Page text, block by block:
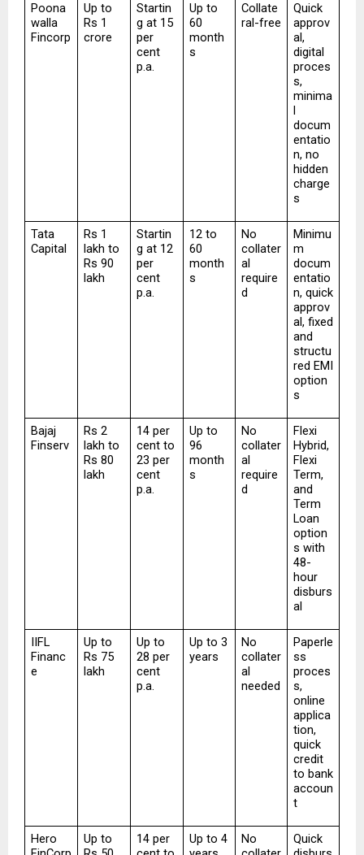
Poona
walla
Fincorp
Up to
Rs 1
crore
Startin
g at 15
per
cent
p.a.
Up to
60
month
s
Collate
ral-free
Quick
approv
al,
digital
proces
s,
minima
l
docum
entatio
n, no
hidden
charge
s
Tata
Capital
Rs 1
lakh to
Rs 90
lakh
Startin
g at 12
per
cent
p.a.
12 to
60
month
s
No
collater
al
require
d
Minimu
m
docum
entatio
n, quick
approv
al, fixed
and
structu
red EMI
option
s
Bajaj
Finserv
Rs 2
lakh to
Rs 80
lakh
14 per
cent to
23 per
cent
p.a.
Up to
96
month
s
No
collater
al
require
d
Flexi
Hybrid,
Flexi
Term,
and
Term
Loan
option
s with
48-
hour
disburs
al
IIFL
Financ
e
Up to
Rs 75
lakh
Up to
28 per
cent
p.a.
Up to 3
years
No
collater
al
needed
Paperle
ss
proces
s,
online
applica
tion,
quick
credit
to bank
accoun
t
Hero
Up to
14 per
Up to 4
No
Quick